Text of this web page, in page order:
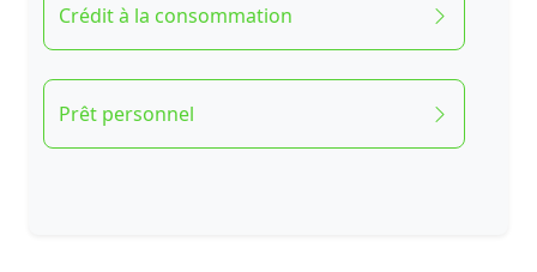
Crédit à la consommation
Prêt personnel